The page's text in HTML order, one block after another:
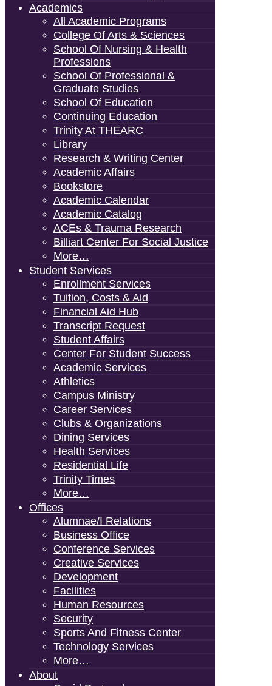
Academics
All Academic Programs
College Of Arts & Sciences
School Of Nursing & Health
Professions
School Of Professional &
Graduate Studies
School Of Education
Continuing Education
Trinity At THEARC
Library
Research & Writing Center
Academic Affairs
Bookstore
Academic Calendar
Academic Catalog
ACEs & Trauma Research
Billiart Center For Social Justice
More…
Student Services
Enrollment Services
Tuition, Costs & Aid
Financial Aid Hub
Transcript Request
Student Affairs
Center For Student Success
Academic Services
Athletics
Campus Ministry
Career Services
Clubs & Organizations
Dining Services
Health Services
Residential Life
Trinity Times
More…
Offices
Alumnae/i Relations
Business Office
Conference Services
Creative Services
Development
Facilities
Human Resources
Security
Sports And Fitness Center
Technology Services
More…
About